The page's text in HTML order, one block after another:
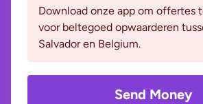
Download onze app om offertes
voor beltegoed opwaarderen
Salvador en Belgium.
Send Money